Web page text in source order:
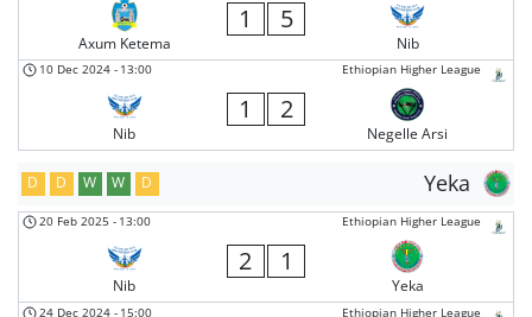
Axum Ketema
1 5
Nib
Ethiopian Higher League
10 Dec 2024 - 13:00
Nib
1 2
Negelle Arsi
Yeka
D D W W D
Ethiopian Higher League
20 Feb 2025 - 13:00
Nib
2 1
Yeka
Ethiopian Higher League
24 Dec 2024 - 15:00